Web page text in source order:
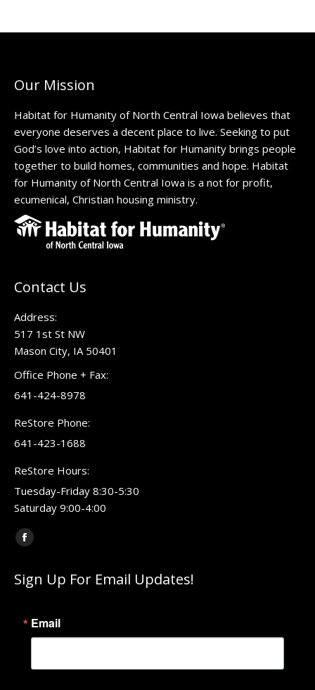
Our Mission
Habitat for Humanity of North Central Iowa believes that
everyone deserves a decent place to live. Seeking to put
God’s love into action, Habitat for Humanity brings people
together to build homes, communities and hope. Habitat
for Humanity of North Central Iowa is a not for profit,
ecumenical, Christian housing ministry.
Contact Us
Address:
517 1st St NW
Mason City, IA 50401
Office Phone + Fax:
641-424-8978
ReStore Phone:
641-423-1688
ReStore Hours:
Tuesday-Friday 8:30-5:30
Saturday 9:00-4:00
Find us on:
Facebook
opens
new
window
Sign Up For Email Updates!
Email